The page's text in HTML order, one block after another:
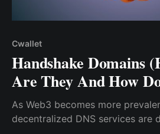
Cwallet
Handshake Domains
Are They And How
As Web3 becomes more
decentralized DNS services are